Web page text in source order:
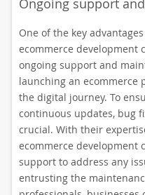
Ongoing support
One of the key
ecommerce development
ongoing support and
launching an
the digital journey. To
continuous updates, bug
crucial. With their
ecommerce development
support to address any
entrusting the